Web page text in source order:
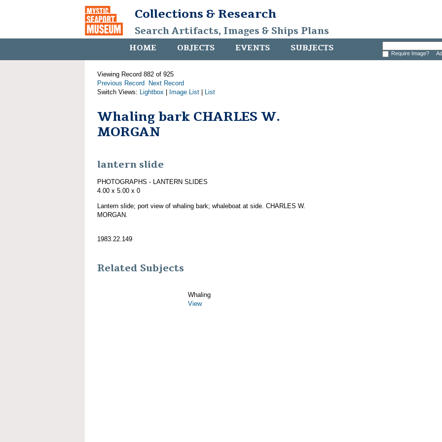
Collections & Research
Search Artifacts, Images & Ships Plans
HOME OBJECTS EVENTS SUBJECTS Require Image?
Viewing Record 882 of 925
Previous Record
Next Record
Switch Views: Lightbox Image List List
Whaling bark CHARLES W.
MORGAN
lantern slide
PHOTOGRAPHS - LANTERN SLIDES
4.00 x 5.00 x 0
Lantern slide; port view of whaling bark; whaleboat at side. CHARLES W.
MORGAN.
1983.22.149
Related Subjects
Whaling
View